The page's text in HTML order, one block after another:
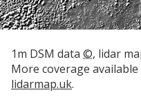
1m DSM data ©, lidar
More coverage
lidarmap.uk.